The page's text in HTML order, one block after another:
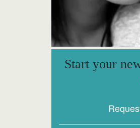
Start your